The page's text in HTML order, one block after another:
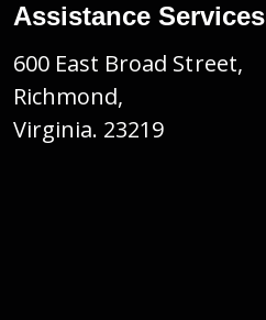
Assistance Services
600 East Broad Street,
Richmond,
Virginia. 23219